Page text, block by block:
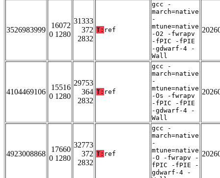
3526983999
16072
0 1280
31333
372
2832
T: ref
gcc -
march=native
-
mtune=native
-O2 -fwrapv
-fPIC -fPIE
-gdwarf-4 -
Wall
4104469106
15516
0 1280
29753
364
2832
T: ref
gcc -
march=native
-
mtune=native
-Os -fwrapv
-fPIC -fPIE
-gdwarf-4 -
Wall
4923008868
17660
0 1280
32773
372
2832
T: ref
gcc -
march=native
-
mtune=native
-O -fwrapv -
fPIC -fPIE -
gdwarf-4 -